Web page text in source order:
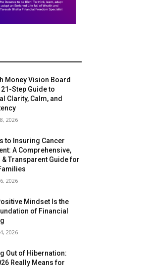
Money Vision Board
21-Step Guide to
Clarity, Calm, and
2026
to Insuring Cancer
A Comprehensive,
& Transparent Guide for
2026
Mindset Is the
of Financial
2026
Out of Hibernation:
Really Means for